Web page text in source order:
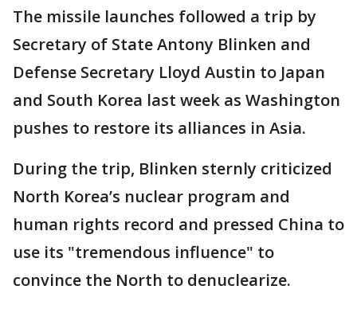
The missile launches followed a trip by
Secretary of State Antony Blinken and
Defense Secretary Lloyd Austin to Japan
and South Korea last week as Washington
pushes to restore its alliances in Asia.
During the trip, Blinken sternly criticized
North Korea’s nuclear program and
human rights record and pressed China to
use its "tremendous influence" to
convince the North to denuclearize.